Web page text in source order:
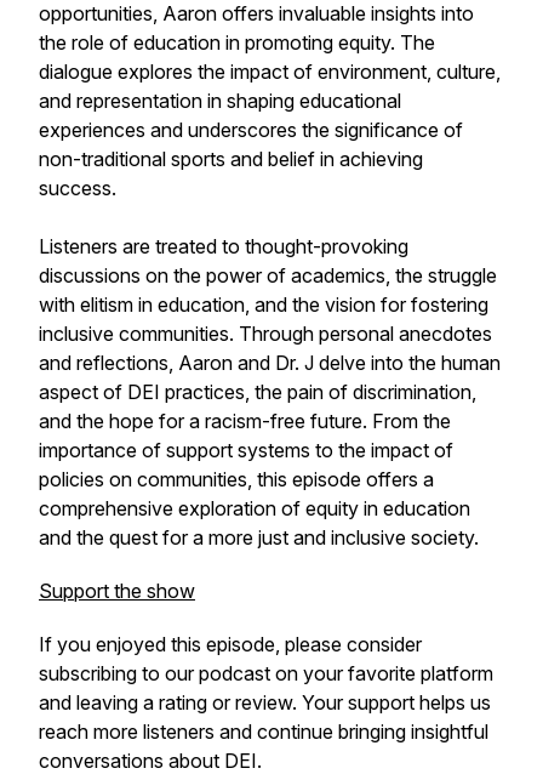
opportunities, Aaron offers invaluable insights into
the role of education in promoting equity. The
dialogue explores the impact of environment, culture,
and representation in shaping educational
experiences and underscores the significance of
non-traditional sports and belief in achieving
success.
Listeners are treated to thought-provoking
discussions on the power of academics, the struggle
with elitism in education, and the vision for fostering
inclusive communities. Through personal anecdotes
and reflections, Aaron and Dr. J delve into the human
aspect of DEI practices, the pain of discrimination,
and the hope for a racism-free future. From the
importance of support systems to the impact of
policies on communities, this episode offers a
comprehensive exploration of equity in education
and the quest for a more just and inclusive society.
Support the show
If you enjoyed this episode, please consider
subscribing to our podcast on your favorite platform
and leaving a rating or review. Your support helps us
reach more listeners and continue bringing insightful
conversations about DEI.